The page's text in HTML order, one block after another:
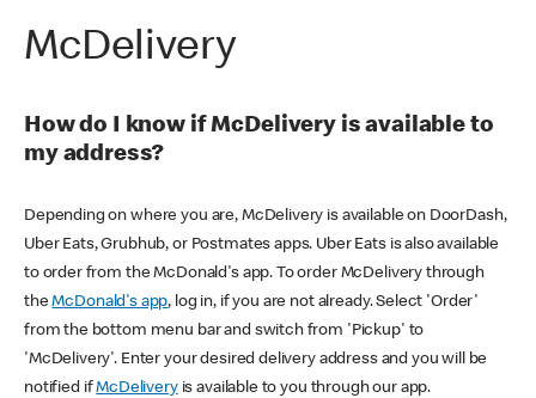
McDelivery
How do I know if McDelivery is available to
my address?
Depending on where you are, McDelivery is available on DoorDash,
Uber Eats, Grubhub, or Postmates apps. Uber Eats is also available
to order from the McDonald's app. To order McDelivery through
theMcDonald's app, log in, if you are not already. Select 'Order'
from the bottom menu bar and switch from 'Pickup' to
'McDelivery'. Enter your desired delivery address and you will be
notified ifMcDeliveryis available to you through our app.